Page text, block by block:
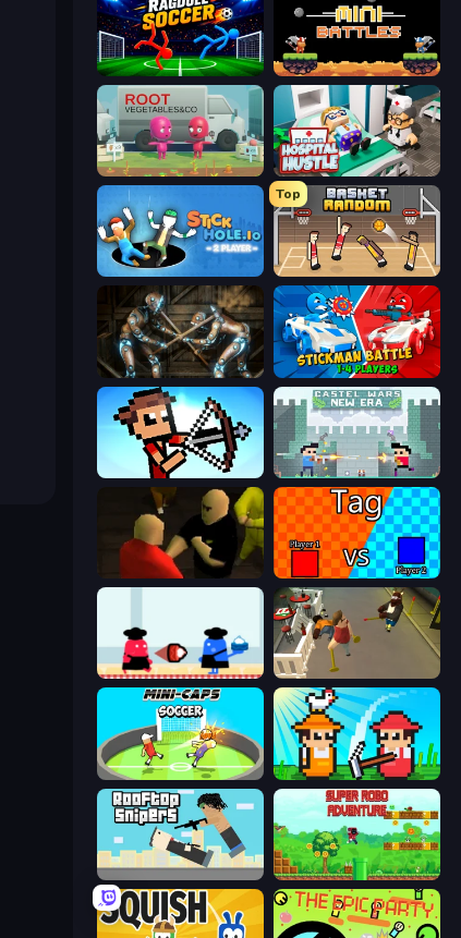
Ragdoll Soccer 2 Players 12 MiniBattles
Root Vegetables & Co Hospital Hustle
Stickhole.io
Top
Basket Random
Striker Dummies Stickman battle 1-4 Players
Stick Archers Battle Castle Wars: New Era
2 Player Tag
Clash of Cakes
Mini-Caps: Soccer Farmer Challenge Party
Rooftop Snipers Super Robo - Adventure